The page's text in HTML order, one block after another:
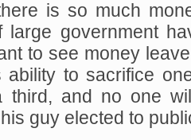
is so much
large government
to see money
ability to sacrifice
third, and no one
guy elected to